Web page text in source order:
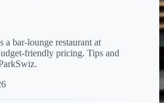
a bar-lounge restaurant at
friendly pricing. Tips and